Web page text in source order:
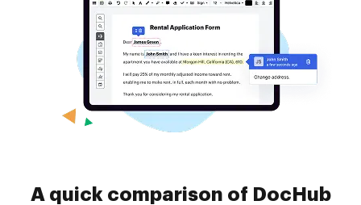
A quick comparison of DocHub